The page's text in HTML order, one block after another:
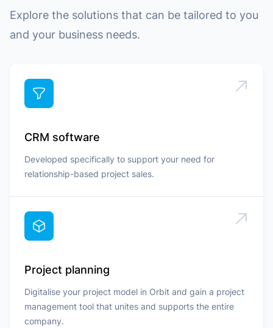
Explore the solutions that can be tailored to you
and your business needs.
CRM software
Developed specifically to support your need for
relationship-based project sales.
Project planning
Digitalise your project model in Orbit and gain a project
management tool that unites and supports the entire
company.